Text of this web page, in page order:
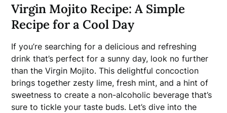
Virgin Mojito Recipe: A Simple
Recipe for a Cool Day
If you’re searching for a delicious and refreshing
drink that’s perfect for a sunny day, look no further
than the Virgin Mojito. This delightful concoction
brings together zesty lime, fresh mint, and a hint of
sweetness to create a non-alcoholic beverage that’s
sure to tickle your taste buds. Let’s dive into the